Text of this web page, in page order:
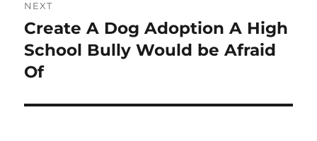
NEXT
Next
post:
Create A Dog Adoption A High
School Bully Would be Afraid
Of